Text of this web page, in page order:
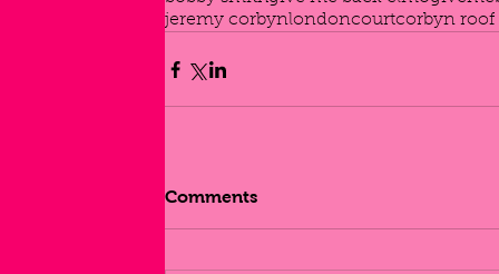
jeremy corbynlondoncourtcorbyn roof
Comments